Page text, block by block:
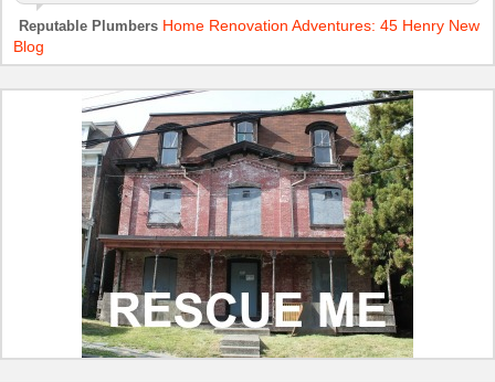
Reputable Plumbers Home Renovation Adventures: 45 Henry New
Blog